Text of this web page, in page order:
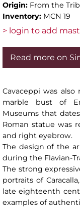
Origin: From the
Inventory: MCN 19
> login to add
Read more on
Cavaceppi was
marble bust of
Museums that
Roman statue was
and right eyebrow.
The design of the
during the Flavian-
The strong
portraits of
late eighteenth
examples of